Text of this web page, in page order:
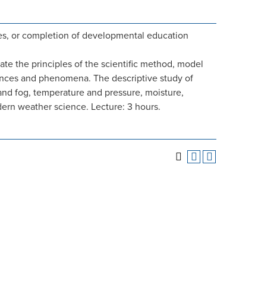
or completion of developmental education
the principles of the scientific method, model
and phenomena. The descriptive study of
fog, temperature and pressure, moisture,
weather science. Lecture: 3 hours.